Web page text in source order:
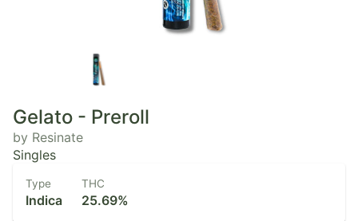
Gelato - Preroll
by Resinate
Singles
Type
Indica
THC
25.69%